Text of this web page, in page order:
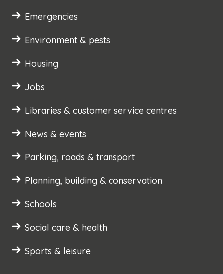
Emergencies
Environment & pests
Housing
Jobs
Libraries & customer service centres
News & events
Parking, roads & transport
Planning, building & conservation
Schools
Social care & health
Sports & leisure